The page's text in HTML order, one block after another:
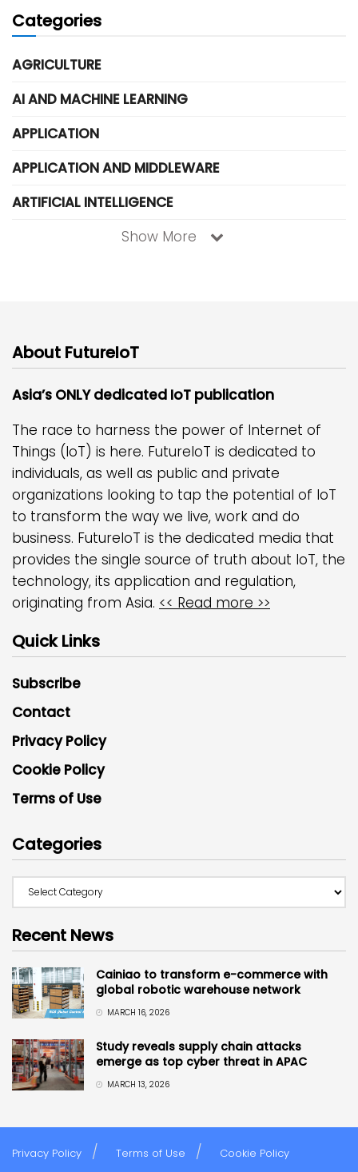
Categories
AGRICULTURE
AI AND MACHINE LEARNING
APPLICATION
APPLICATION AND MIDDLEWARE
ARTIFICIAL INTELLIGENCE
Show More
About FutureIoT
Asia’s ONLY dedicated IoT publication
The race to harness the power of Internet of
Things (IoT) is here. FutureIoT is dedicated to
individuals, as well as public and private
organizations looking to tap the potential of IoT
to transform the way we live, work and do
business. FutureIoT is the dedicated media that
provides the single source of truth about IoT, the
technology, its application and regulation,
originating from Asia. << Read more >>
Quick Links
Subscribe
Contact
Privacy Policy
Cookie Policy
Terms of Use
Categories
Recent News
Cainiao to transform e-commerce with
global robotic warehouse network
MARCH 16, 2026
Study reveals supply chain attacks
emerge as top cyber threat in APAC
MARCH 13, 2026
Privacy Policy Terms of Use Cookie Policy